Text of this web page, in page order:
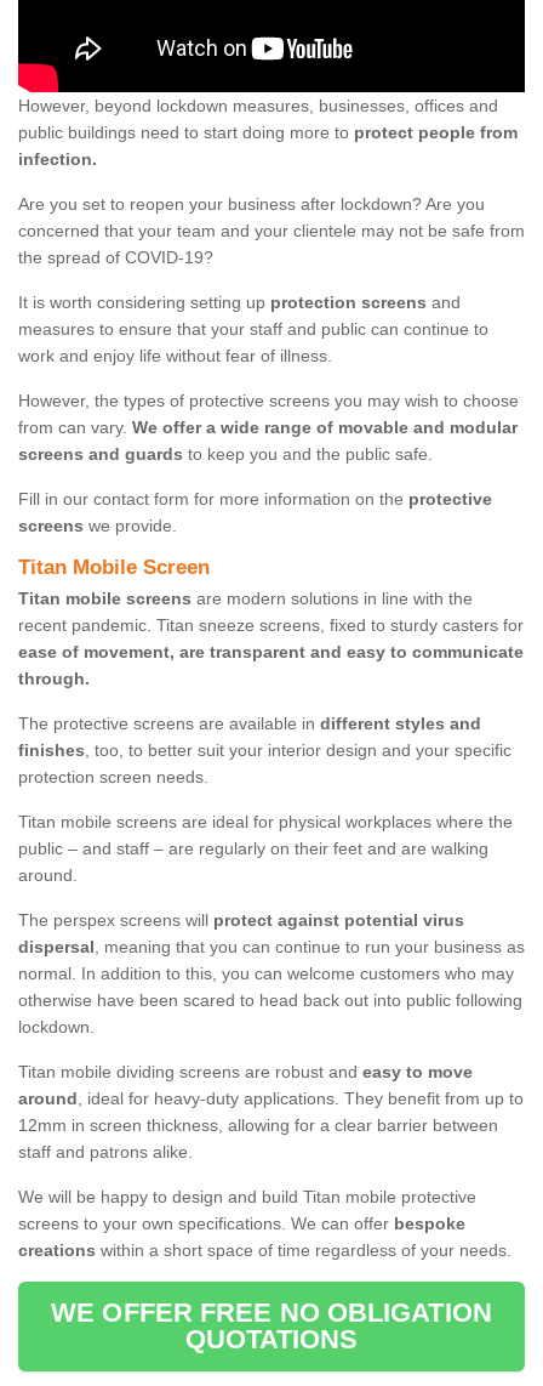
However, beyond lockdown measures, businesses, offices and
public buildings need to start doing more to protect people from
infection.
Are you set to reopen your business after lockdown? Are you
concerned that your team and your clientele may not be safe from
the spread of COVID-19?
It is worth considering setting up protection screens and
measures to ensure that your staff and public can continue to
work and enjoy life without fear of illness.
However, the types of protective screens you may wish to choose
from can vary. We offer a wide range of movable and modular
screens and guards to keep you and the public safe.
Fill in our contact form for more information on the protective
screens we provide.
Titan Mobile Screen
Titan mobile screens are modern solutions in line with the
recent pandemic. Titan sneeze screens, fixed to sturdy casters for
ease of movement, are transparent and easy to communicate
through.
The protective screens are available in different styles and
finishes, too, to better suit your interior design and your specific
protection screen needs.
Titan mobile screens are ideal for physical workplaces where the
public – and staff – are regularly on their feet and are walking
around.
The perspex screens will protect against potential virus
dispersal, meaning that you can continue to run your business as
normal. In addition to this, you can welcome customers who may
otherwise have been scared to head back out into public following
lockdown.
Titan mobile dividing screens are robust and easy to move
around, ideal for heavy-duty applications. They benefit from up to
12mm in screen thickness, allowing for a clear barrier between
staff and patrons alike.
We will be happy to design and build Titan mobile protective
screens to your own specifications. We can offer bespoke
creations within a short space of time regardless of your needs.
WE OFFER FREE NO OBLIGATION
QUOTATIONS